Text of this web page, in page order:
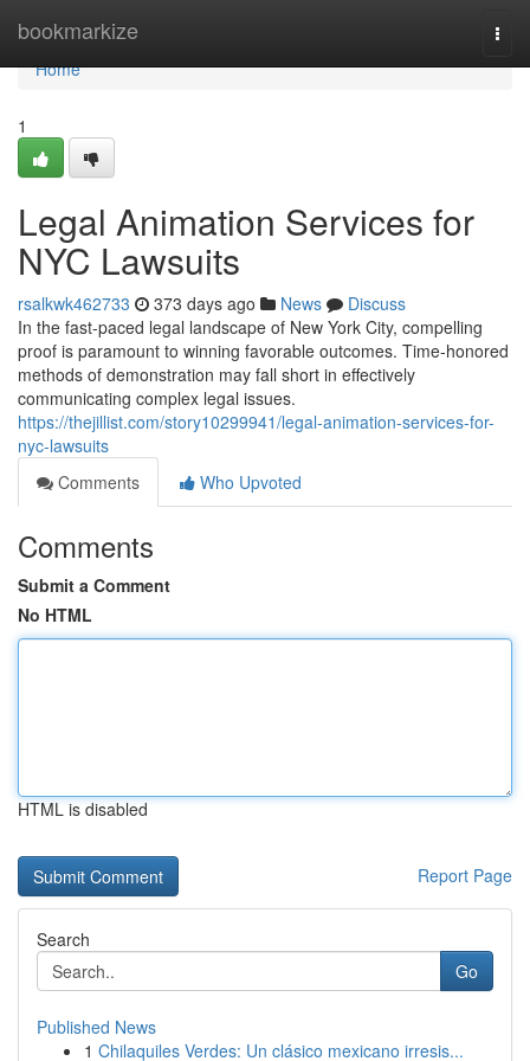
bookmarkize
Home
Home
1
Legal Animation Services for
NYC Lawsuits
rsalkwk462733 373 days ago News
Discuss
In the fast-paced legal landscape of New York City, compelling
proof is paramount to winning favorable outcomes. Time-honored
methods of demonstration may fall short in effectively
communicating complex legal issues.
https://thejillist.com/story10299941/legal-animation-services-for-
nyc-lawsuits
Comments
Who Upvoted
Comments
Submit a Comment
No HTML
HTML is disabled
Report Page
Search
Go
Published News
1 Chilaquiles Verdes: Un clásico mexicano irresis...